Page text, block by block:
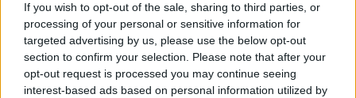
If you wish to opt-out of the sale, sharing to third parties, or
processing of your personal or sensitive information for
targeted advertising by us, please use the below opt-out
section to confirm your selection. Please note that after your
opt-out request is processed you may continue seeing
interest-based ads based on personal information utilized by
Cape Clear
Kealkill
Castletownbere
Kilcrohane
Clonakilty
Lyre Clonakilty
Cluain Court
Reenmeen West